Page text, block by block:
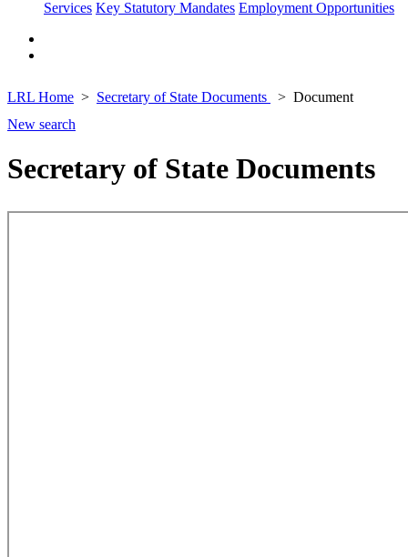
Services Key Statutory Mandates Employment Opportunities
LRL Home Secretary of State Documents
Document
New search
Secretary of State Documents